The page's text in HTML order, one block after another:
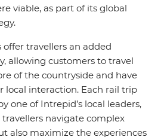
viable, as part of its global
offer travellers an added
allowing customers to travel
of the countryside and have
local interaction. Each rail trip
one of Intrepid’s local leaders,
navigate complex
also maximize the experiences